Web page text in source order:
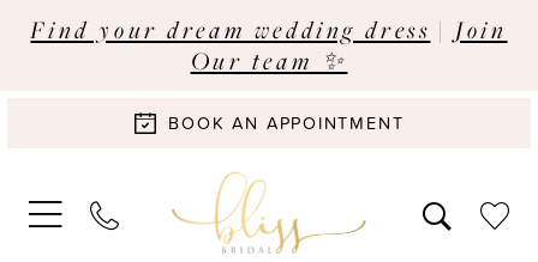
Find your dream wedding dress | Join
Our team ✨
BOOK AN APPOINTMENT